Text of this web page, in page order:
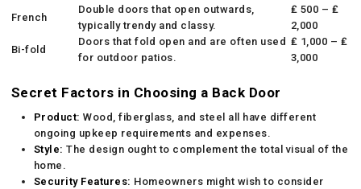
French
Double doors that open outwards,
typically trendy and classy.
₤ 500 – ₤
2,000
Bi-fold
Doors that fold open and are often used
for outdoor patios.
₤ 1,000 – ₤
3,000
Secret Factors in Choosing a Back Door
Product: Wood, fiberglass, and steel all have different
ongoing upkeep requirements and expenses.
Style: The design ought to complement the total visual of the
home.
Security Features: Homeowners might wish to consider